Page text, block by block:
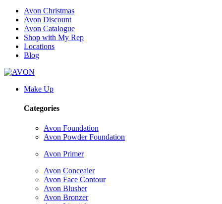
Avon Christmas
Avon Discount
Avon Catalogue
Shop with My Rep
Locations
Blog
Make Up
Categories
Avon Foundation
Avon Powder Foundation
Avon Primer
Avon Concealer
Avon Face Contour
Avon Blusher
Avon Bronzer